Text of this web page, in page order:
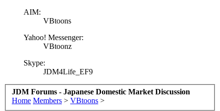
AIM:
VBtoons
Yahoo! Messenger:
VBtoonz
Skype:
JDM4Life_EF9
JDM Forums - Japanese Domestic Market Discussion
Home Members > VBtoons >